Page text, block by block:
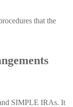
that the
SIMPLE IRAs. It